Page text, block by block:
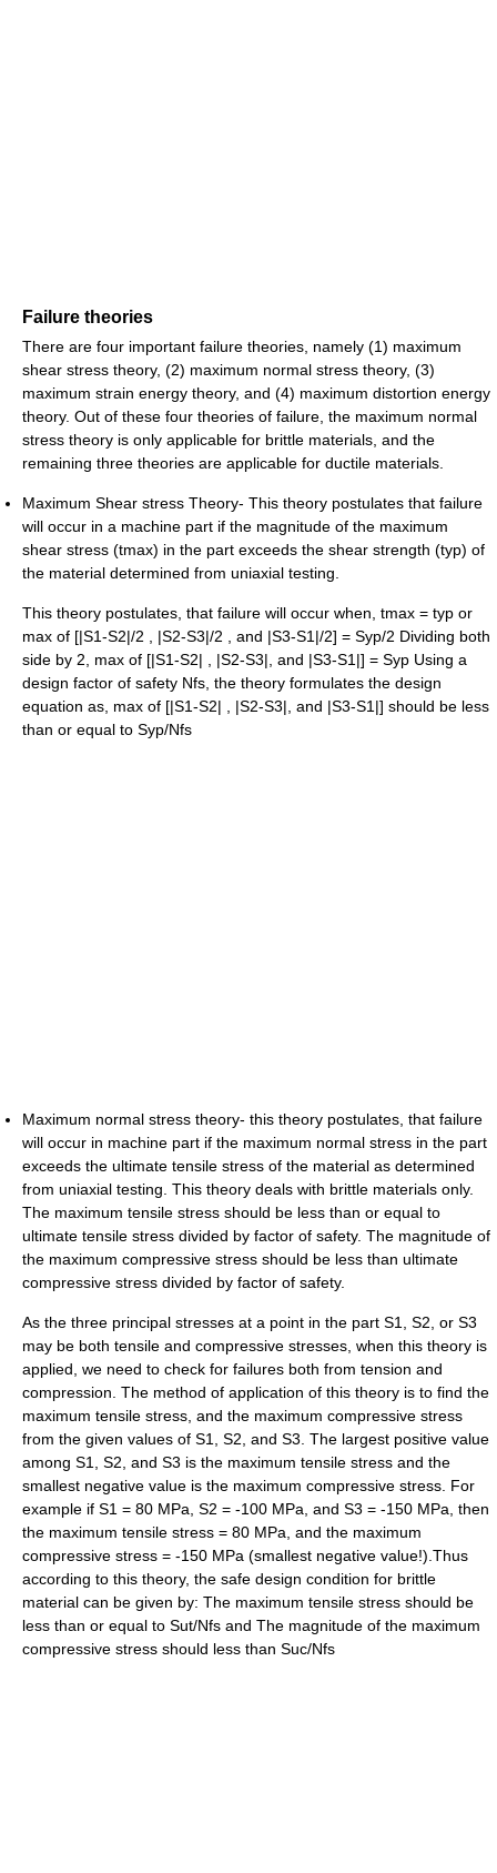
Failure theories
There are four important failure theories, namely (1) maximum
shear stress theory, (2) maximum normal stress theory, (3)
maximum strain energy theory, and (4) maximum distortion energy
theory. Out of these four theories of failure, the maximum normal
stress theory is only applicable for brittle materials, and the
remaining three theories are applicable for ductile materials.
Maximum Shear stress Theory- This theory postulates that failure
will occur in a machine part if the magnitude of the maximum
shear stress (tmax) in the part exceeds the shear strength (typ) of
the material determined from uniaxial testing.
This theory postulates, that failure will occur when, tmax = typ or
max of [|S1-S2|/2 , |S2-S3|/2 , and |S3-S1|/2] = Syp/2 Dividing both
side by 2, max of [|S1-S2| , |S2-S3|, and |S3-S1|] = Syp Using a
design factor of safety Nfs, the theory formulates the design
equation as, max of [|S1-S2| , |S2-S3|, and |S3-S1|] should be less
than or equal to Syp/Nfs
Maximum normal stress theory- this theory postulates, that failure
will occur in machine part if the maximum normal stress in the part
exceeds the ultimate tensile stress of the material as determined
from uniaxial testing. This theory deals with brittle materials only.
The maximum tensile stress should be less than or equal to
ultimate tensile stress divided by factor of safety. The magnitude of
the maximum compressive stress should be less than ultimate
compressive stress divided by factor of safety.
As the three principal stresses at a point in the part S1, S2, or S3
may be both tensile and compressive stresses, when this theory is
applied, we need to check for failures both from tension and
compression. The method of application of this theory is to find the
maximum tensile stress, and the maximum compressive stress
from the given values of S1, S2, and S3. The largest positive value
among S1, S2, and S3 is the maximum tensile stress and the
smallest negative value is the maximum compressive stress. For
example if S1 = 80 MPa, S2 = -100 MPa, and S3 = -150 MPa, then
the maximum tensile stress = 80 MPa, and the maximum
compressive stress = -150 MPa (smallest negative value!).Thus
according to this theory, the safe design condition for brittle
material can be given by: The maximum tensile stress should be
less than or equal to Sut/Nfs and The magnitude of the maximum
compressive stress should less than Suc/Nfs